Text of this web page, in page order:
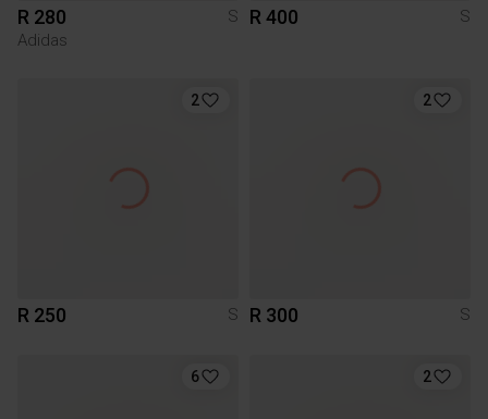
R 280
S
Adidas
R 400 S
2
R 250 S
2
R 300 S
6 2